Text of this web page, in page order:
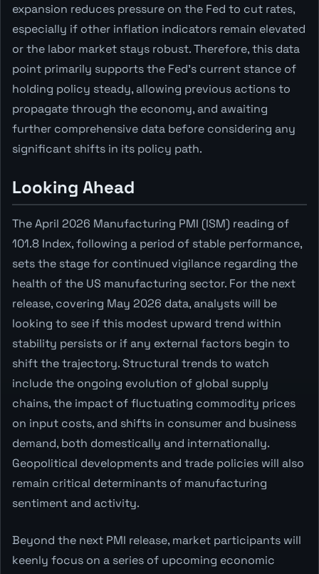
expansion reduces pressure on the Fed to cut rates,
especially if other inflation indicators remain elevated
or the labor market stays robust. Therefore, this data
point primarily supports the Fed's current stance of
holding policy steady, allowing previous actions to
propagate through the economy, and awaiting
further comprehensive data before considering any
significant shifts in its policy path.
Looking Ahead
The April 2026 Manufacturing PMI (ISM) reading of
101.8 Index, following a period of stable performance,
sets the stage for continued vigilance regarding the
health of the US manufacturing sector. For the next
release, covering May 2026 data, analysts will be
looking to see if this modest upward trend within
stability persists or if any external factors begin to
shift the trajectory. Structural trends to watch
include the ongoing evolution of global supply
chains, the impact of fluctuating commodity prices
on input costs, and shifts in consumer and business
demand, both domestically and internationally.
Geopolitical developments and trade policies will also
remain critical determinants of manufacturing
sentiment and activity.
Beyond the next PMI release, market participants will
keenly focus on a series of upcoming economic